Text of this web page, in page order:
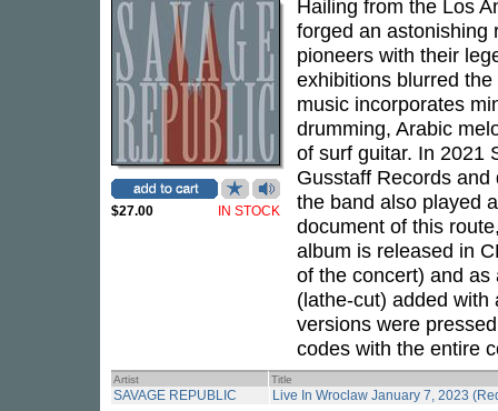
$27.00 IN STOCK
Hailing from the Los
forged an astonishing
pioneers with their
exhibitions blurred
music incorporates
drumming, Arabic
of surf guitar. In 2021
Gusstaff Records
the band also played
document of this
album is released in
of the concert) and
(lathe-cut) added
versions were
codes with the entire
Artist Title
SAVAGE REPUBLIC Live In Wroclaw January 7, 2023